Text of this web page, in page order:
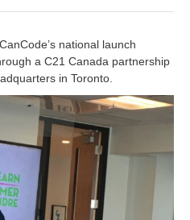
national launch
a C21 Canada partnership
in Toronto.